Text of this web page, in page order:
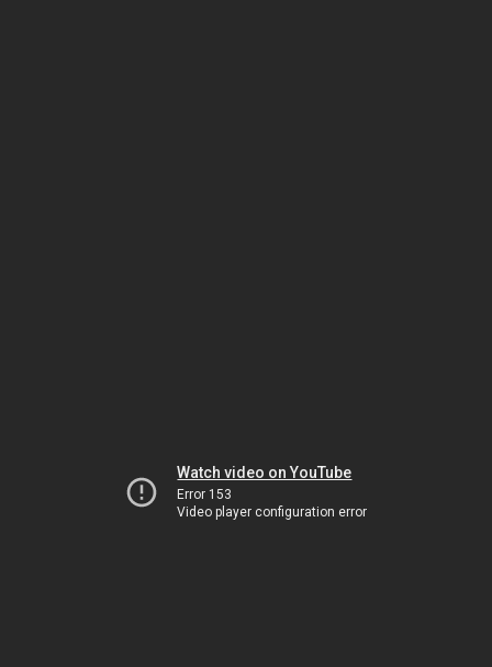
Watch video on YouTube
Error 153
Video player configuration error